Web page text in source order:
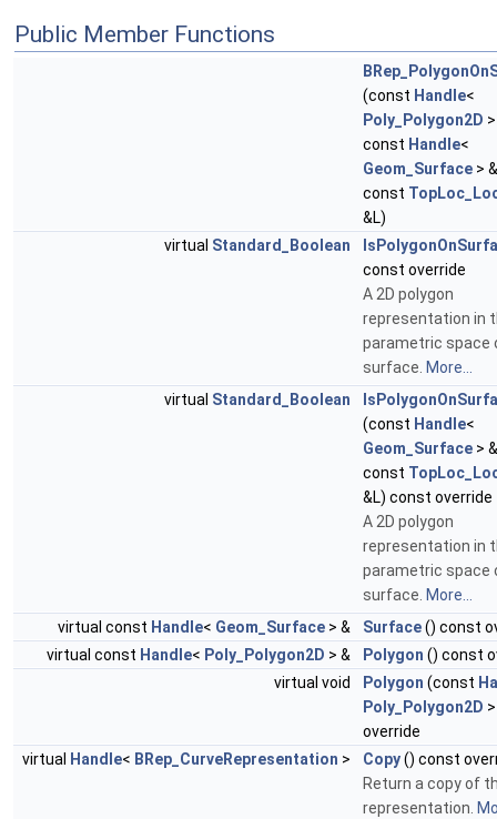
Public Member Functions
(const Handle<
Poly_Polygon2D
const Handle<
Geom_Surface >
const
&L)
virtual Standard_Boolean
const override
A 2D polygon
representation in
parametric space
surface. More...
virtual Standard_Boolean
(const Handle<
Geom_Surface >
const
&L) const override
A 2D polygon
representation in
parametric space
surface. More...
virtual const Handle< Geom_Surface > & Surface() const
virtual const Handle< Poly_Polygon2D > & Polygon () const
virtual void
Polygon (const
Poly_Polygon2D
override
virtual Handle< BRep_CurveRepresentation > Copy() const
Return a copy of
representation.